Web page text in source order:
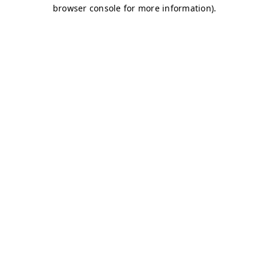
browser console for more information).